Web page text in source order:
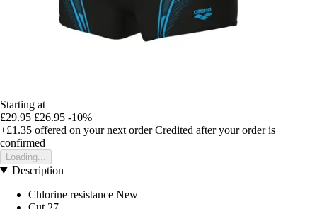
Starting at
£29.95 £26.95 -10%
+£1.35 offered on your next order Credited after your order is
confirmed
Loading...
Description
Chlorine resistance New